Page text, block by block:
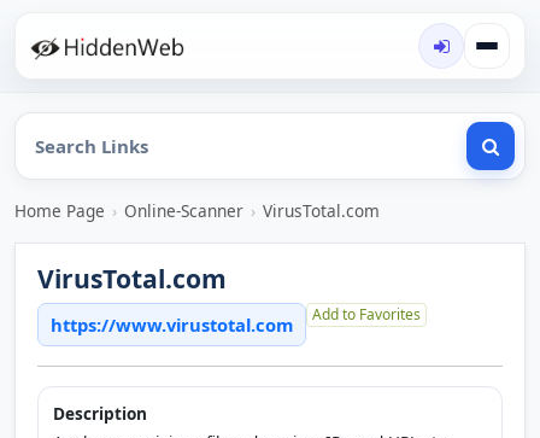
Home Page › Online-Scanner › VirusTotal.com
VirusTotal.com
https://www.virustotal.com Add to Favorites
Description